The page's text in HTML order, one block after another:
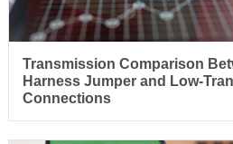
Transmission Comparison
Harness Jumper and Low-
Connections